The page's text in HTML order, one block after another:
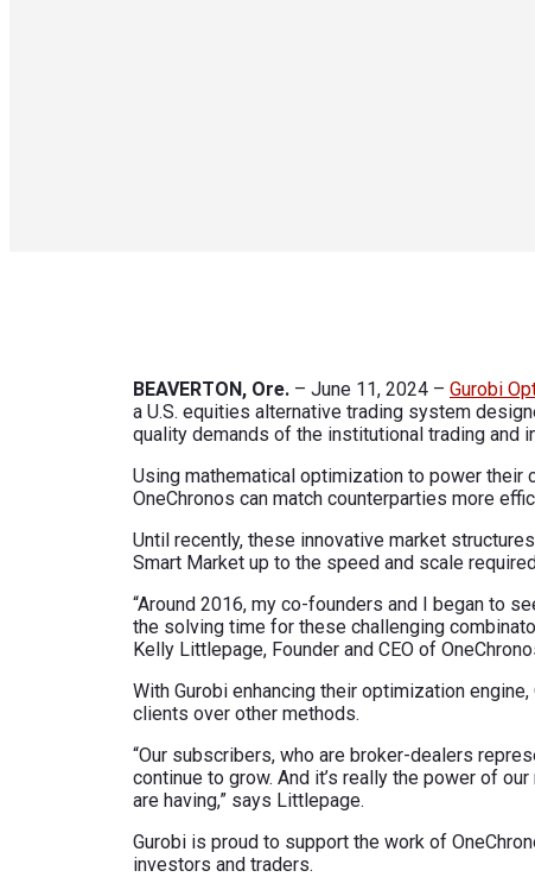
BEAVERTON, Ore. – June 11, 2024 – Gurobi
a U.S. equities alternative trading system
quality demands of the institutional trading and
Using mathematical optimization to power
OneChronos can match counterparties more
Until recently, these innovative market
Smart Market up to the speed and scale
“Around 2016, my co-founders and I began to
the solving time for these challenging
Kelly Littlepage, Founder and CEO of
With Gurobi enhancing their optimization
clients over other methods.
“Our subscribers, who are broker-dealers
continue to grow. And it’s really the power of
are having,” says Littlepage.
Gurobi is proud to support the work of
investors and traders.